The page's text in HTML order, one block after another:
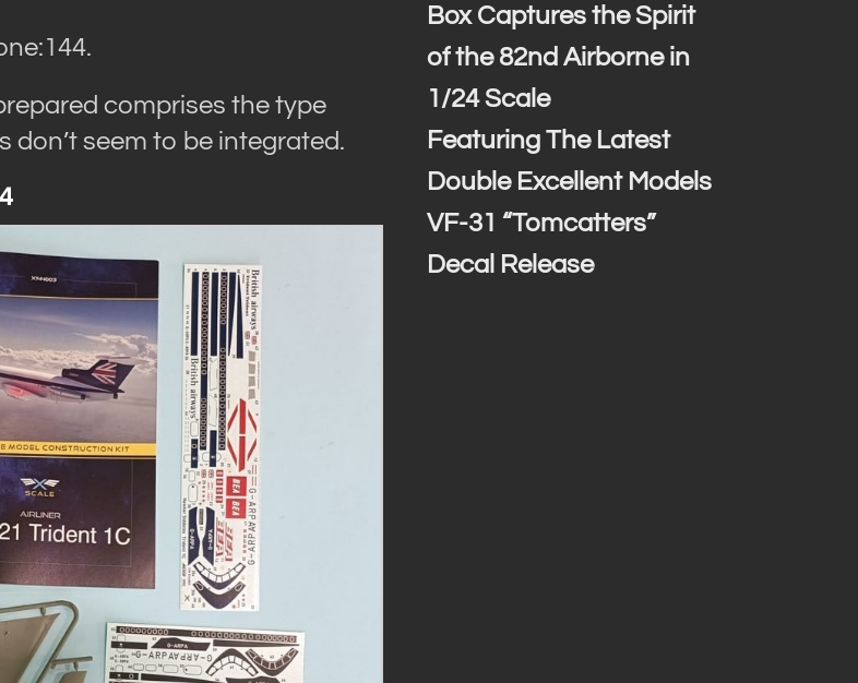
comprises the type
don’t seem to be integrated.
Box Captures the Spirit
of the 82nd Airborne in
1/24 Scale
Featuring The Latest
Double Excellent Models
VF-31 “Tomcatters”
Decal Release